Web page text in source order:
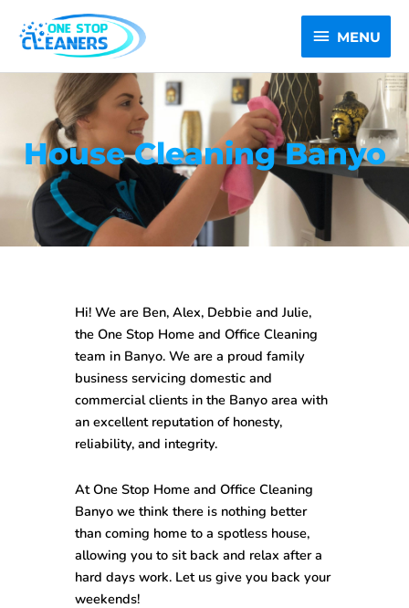
content
MENU
MENU
House Cleaning Banyo
Hi! We are Ben, Alex, Debbie and Julie,
the One Stop Home and Office Cleaning
team in Banyo. We are a proud family
business servicing domestic and
commercial clients in the Banyo area with
an excellent reputation of honesty,
reliability, and integrity.
At One Stop Home and Office Cleaning
Banyowe think there is nothing better
than coming home to a spotless house,
allowing you to sit back and relax after a
hard days work. Let us give you back your
weekends!